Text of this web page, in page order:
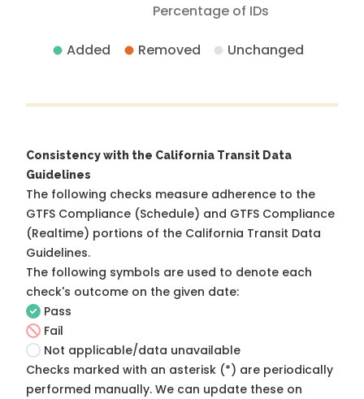
Percentage of IDs
Added Removed Unchanged
Consistency with the California Transit Data
Guidelines
The following checks measure adherence to the
GTFS Compliance (Schedule) and GTFS Compliance
(Realtime) portions of the California Transit Data
Guidelines.
The following symbols are used to denote each
check's outcome on the given date:
Pass
Fail
Not applicable/data unavailable
Checks marked with an asterisk (*) are periodically
performed manually. We can update these on